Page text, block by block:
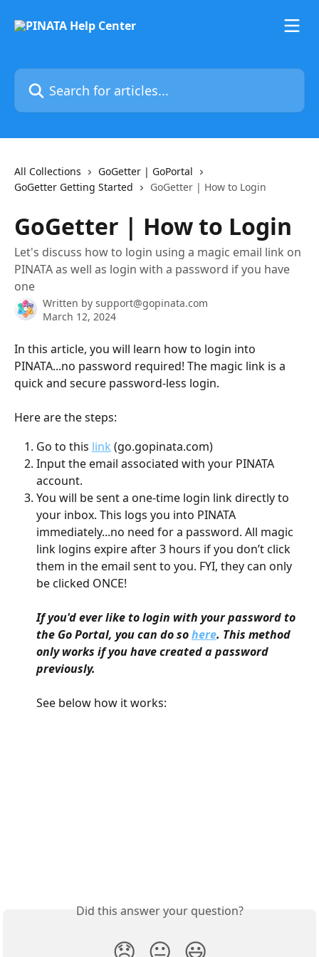
Search for articles...
All Collections
GoGetter | GoPortal
GoGetter Getting Started
GoGetter | How to Login
GoGetter | How to Login
Let's discuss how to login using a magic email link on
PINATA as well as login with a password if you have
one
Written by support@gopinata.com
March 12, 2024
In this article, you will learn how to login into
PINATA...no password required! The magic link is a
quick and secure password-less login.
Here are the steps:
Go to this link (go.gopinata.com)
Input the email associated with your PINATA
account.
You will be sent a one-time login link directly to
your inbox. This logs you into PINATA
immediately...no need for a password. All magic
link logins expire after 3 hours if you don’t click
them in the email sent to you. FYI, they can only
be clicked ONCE!
If you'd ever like to login with your password to
the Go Portal, you can do so here. This method
only works if you have created a password
previously.
See below how it works:
Did this answer your question?